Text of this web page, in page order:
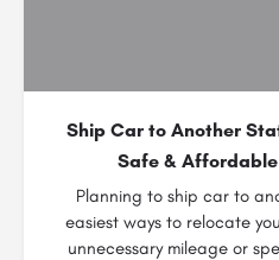
Ship Car to Another
Safe &
Planning to ship car to
easiest ways to relocate
unnecessary mileage or